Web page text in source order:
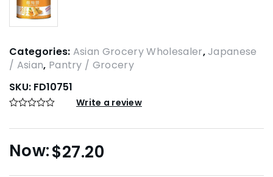
Categories: Asian Grocery Wholesaler,Japanese
/ Asian, Pantry / Grocery
SKU: FD10751
Write a review
$27.20